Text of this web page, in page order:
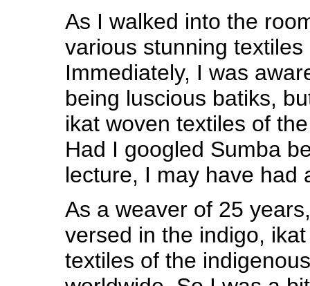
As I walked into the
various stunning
Immediately, I was
being luscious batiks,
ikat woven textiles of
Had I googled Sumba
lecture, I may have had
As a weaver of 25
versed in the indigo,
textiles of the